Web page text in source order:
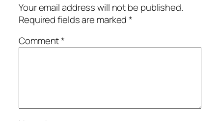
Your email address will not be published.
Required fields are marked*
Comment*